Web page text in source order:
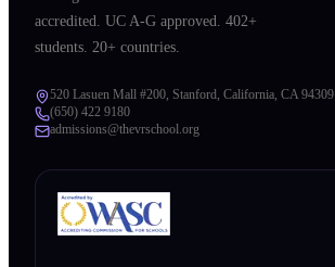
accredited. UC A-G approved. 402+
students. 20+ countries.
520 Lasuen Mall #200, Stanford, California, CA 94309
(650) 422 9180
admissions@thevrschool.org